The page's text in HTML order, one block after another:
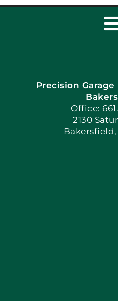
Home
Book Now
Apply
Precision
Office:
2130
Bakersfield,